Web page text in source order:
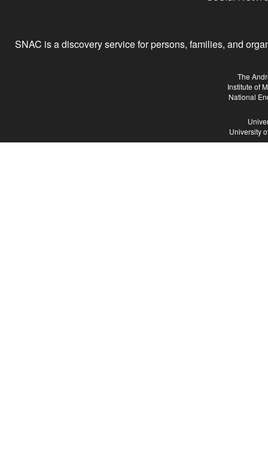
SNAC is a discovery service for persons, families, and
The
Institute of
National
University